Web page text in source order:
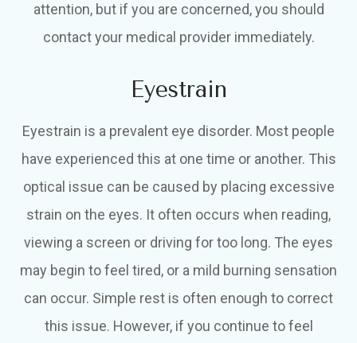
attention, but if you are concerned, you should
contact your medical provider immediately.
Eyestrain
Eyestrain is a prevalent eye disorder. Most people
have experienced this at one time or another. This
optical issue can be caused by placing excessive
strain on the eyes. It often occurs when reading,
viewing a screen or driving for too long. The eyes
may begin to feel tired, or a mild burning sensation
can occur. Simple rest is often enough to correct
this issue. However, if you continue to feel